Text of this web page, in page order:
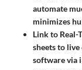
automate
minimizes
Link to Real-
sheets to
software via